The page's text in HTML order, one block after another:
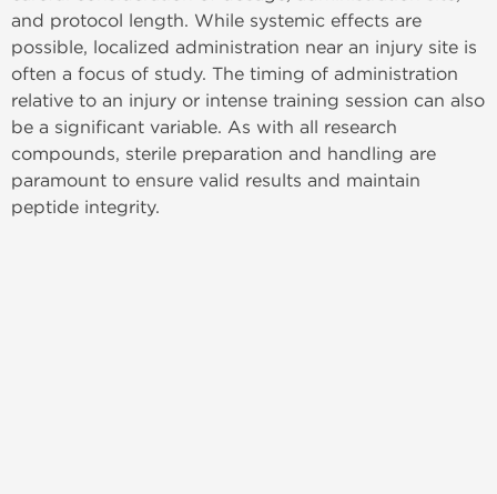
and protocol length. While systemic effects are
possible, localized administration near an injury site is
often a focus of study. The timing of administration
relative to an injury or intense training session can also
be a significant variable. As with all research
compounds, sterile preparation and handling are
paramount to ensure valid results and maintain
peptide integrity.